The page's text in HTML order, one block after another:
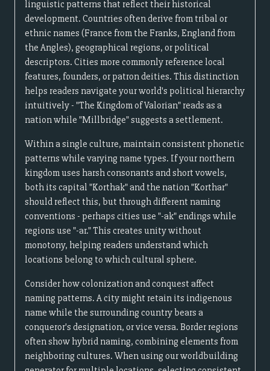
linguistic patterns that reflect their historical
development. Countries often derive from tribal or
ethnic names (France from the Franks, England from
the Angles), geographical regions, or political
descriptors. Cities more commonly reference local
features, founders, or patron deities. This distinction
helps readers navigate your world's political hierarchy
intuitively - "The Kingdom of Valorian" reads as a
nation while "Millbridge" suggests a settlement.
Within a single culture, maintain consistent phonetic
patterns while varying name types. If your northern
kingdom uses harsh consonants and short vowels,
both its capital "Korthak" and the nation "Korthar"
should reflect this, but through different naming
conventions - perhaps cities use "-ak" endings while
regions use "-ar." This creates unity without
monotony, helping readers understand which
locations belong to which cultural sphere.
Consider how colonization and conquest affect
naming patterns. A city might retain its indigenous
name while the surrounding country bears a
conqueror's designation, or vice versa. Border regions
often show hybrid naming, combining elements from
neighboring cultures. When using our worldbuilding